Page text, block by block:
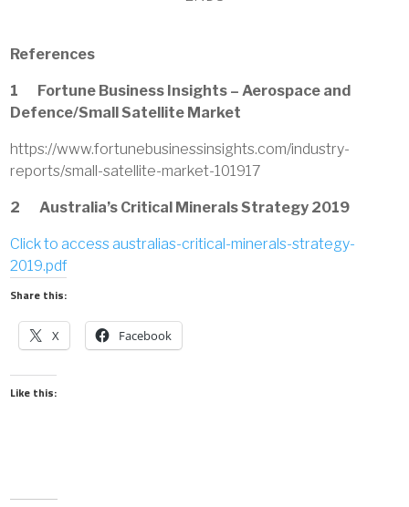
References
1 Fortune Business Insights – Aerospace and
Defence/Small Satellite Market
https://www.fortunebusinessinsights.com/industry-
reports/small-satellite-market-101917
2 Australia’s Critical Minerals Strategy 2019
Click to access australias-critical-minerals-strategy-
2019.pdf
Share this:
X Facebook
Like this: